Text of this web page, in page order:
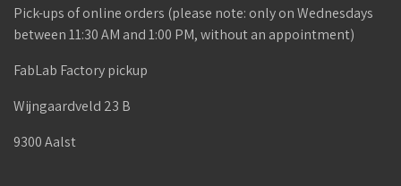
Pick-ups of online orders (please note: only on Wednesdays
between 11:30 AM and 1:00 PM, without an appointment)
FabLab Factory pickup
Wijngaardveld 23 B
9300 Aalst